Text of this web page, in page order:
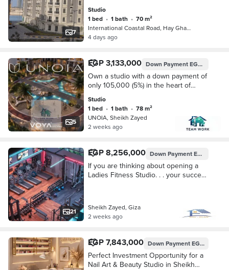
7
Studio
1 bed • 1 bath •
70 m²
International Coastal Road, Hay Gha…
4 days ago
5
EGP 3,133,000 Down PaymentEGP 156,650
Own a studio with a down payment of
only 105,000 (5%) in the heart of
Sheikh Zayed City – the lowest price
in the market – at the project's initial
la
Studio
1 bed • 1 bath •
78 m²
UNOIA, Sheikh Zayed
2 weeks ago
21
EGP 8,256,000 Down PaymentEGP 2,064,000
If you are thinking about opening a
Ladies Fitness Studio. . . your success
Sheikh Zayed, Giza
2 weeks ago
EGP 7,843,000 Down PaymentEGP 1,960,750
Perfect Investment Opportunity for a
Nail Art & Beauty Studio in Sheikh